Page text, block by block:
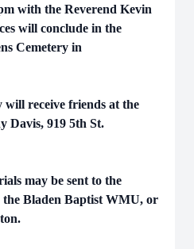
with the Reverend Kevin
will conclude in the
Cemetery in
receive friends at the
Davis, 919 5th St.
may be sent to the
Bladen Baptist WMU, or